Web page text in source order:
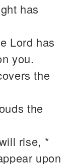
has
Lord has
you.
the
the
rise, *
upon